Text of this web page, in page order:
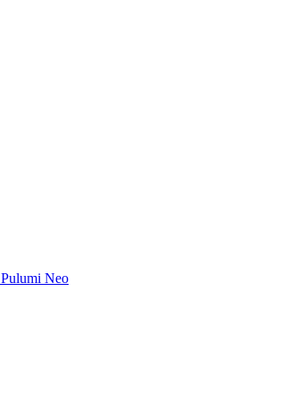
Pulumi Neo